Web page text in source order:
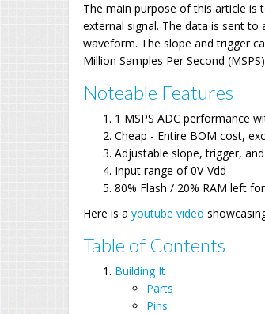
The main purpose of this article is
external signal. The data is sent to
waveform. The slope and trigger
Million Samples Per Second
Noteable Features
1 MSPS ADC performance
Cheap - Entire BOM cost,
Adjustable slope, trigger,
Input range of 0V-Vdd
80% Flash / 20% RAM left
Here is a youtube video
Table of Contents
Building It
Parts
Pins